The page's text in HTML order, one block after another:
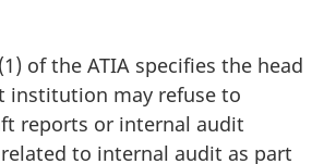
of the ATIA specifies the head
institution may refuse to
reports or internal audit
to internal audit as part